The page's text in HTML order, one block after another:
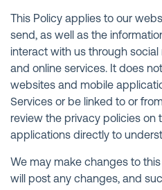
This Policy applies to our
send, as well as the
interact with us through
and online services. It does
websites and mobile
Services or be linked to or
review the privacy policies on
applications directly to
We may make changes to
will post any changes, and